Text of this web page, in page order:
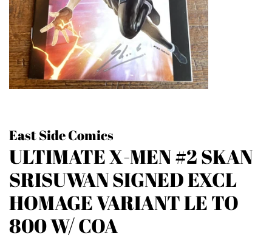
East Side Comics
ULTIMATE X-MEN #2 SKAN
SRISUWAN SIGNED EXCL
HOMAGE VARIANT LE TO
800 W/ COA